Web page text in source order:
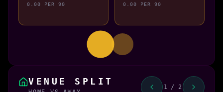
0.00 PER 90 0.00 PER 90
VENUE SPLIT
1 / 2